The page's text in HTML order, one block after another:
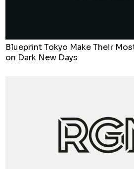
Blueprint Tokyo Make Their
on Dark New Days